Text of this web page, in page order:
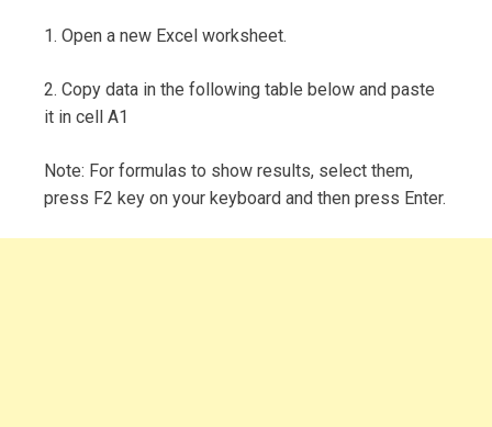
1. Open a new Excel worksheet.
2. Copy data in the following table below and paste
it in cell A1
Note: For formulas to show results, select them,
press F2 key on your keyboard and then press Enter.